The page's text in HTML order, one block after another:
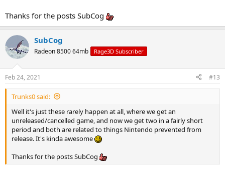
Thanks for the posts SubCog
SubCog
Radeon 8500 64mb Rage3D Subscriber
Feb 24, 2021 #13
Trunks0 said:
Well it's just these rarely happen at all, where we get an
unreleased/cancelled game, and now we get two in a fairly short
period and both are related to things Nintendo prevented from
release. It's kinda awesome
Thanks for the posts SubCog